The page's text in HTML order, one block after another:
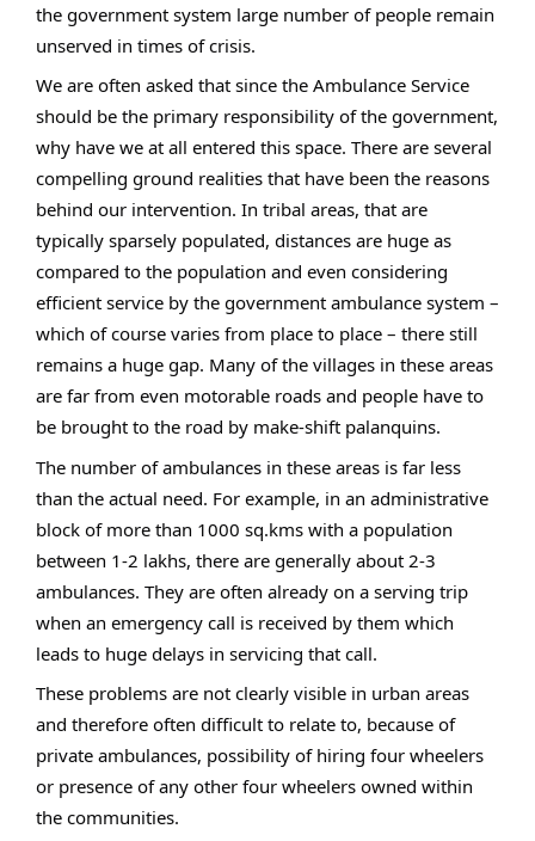
the government system large number of people remain
unserved in times of crisis.
We are often asked that since the Ambulance Service
should be the primary responsibility of the government,
why have we at all entered this space. There are several
compelling ground realities that have been the reasons
behind our intervention. In tribal areas, that are
typically sparsely populated, distances are huge as
compared to the population and even considering
efficient service by the government ambulance system –
which of course varies from place to place – there still
remains a huge gap. Many of the villages in these areas
are far from even motorable roads and people have to
be brought to the road by make-shift palanquins.
The number of ambulances in these areas is far less
than the actual need. For example, in an administrative
block of more than 1000 sq.kms with a population
between 1-2 lakhs, there are generally about 2-3
ambulances. They are often already on a serving trip
when an emergency call is received by them which
leads to huge delays in servicing that call.
These problems are not clearly visible in urban areas
and therefore often difficult to relate to, because of
private ambulances, possibility of hiring four wheelers
or presence of any other four wheelers owned within
the communities.